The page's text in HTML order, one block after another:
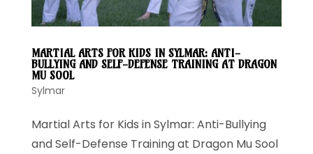
MARTIAL ARTS FOR KIDS IN SYLMAR: ANTI-
BULLYING AND SELF-DEFENSE TRAINING AT DRAGON
MU SOOL
Sylmar
Martial Arts for Kids in Sylmar: Anti-Bullying
and Self-Defense Training at Dragon Mu Sool